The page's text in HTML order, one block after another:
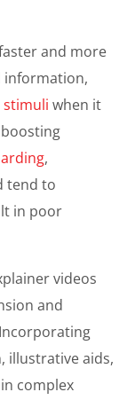
and more
information,
stimuli when it
,
tend to
in poor
videos
and
illustrative aids,
complex